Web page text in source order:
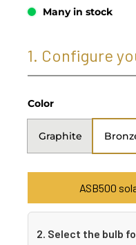
Many in stock
1. Configure
Color
Graphite
ASB500
2. Select the bulb